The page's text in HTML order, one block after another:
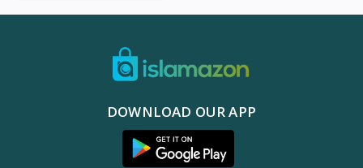
DOWNLOAD OUR APP